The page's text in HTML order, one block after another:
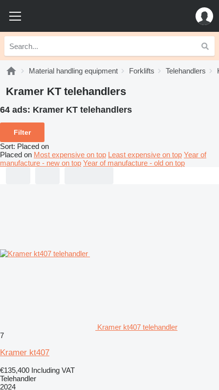
Material handling equipment Forklifts Telehandlers
Kramer KT telehandlers
64 ads: Kramer KT telehandlers
Filter
Sort: Placed on
Placed on Most expensive on top Least expensive on top Year of
manufacture - new on top Year of manufacture - old on top
Kramer kt407 telehandler
7
Kramer kt407
€135,400 Including VAT
Telehandler
2024